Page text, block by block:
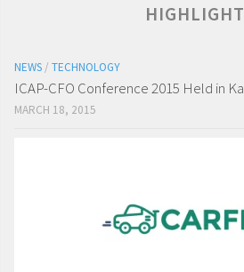
NEWS / TECHNOLOGY
ICAP-CFO Conference 2015 Held in
MARCH 18, 2015